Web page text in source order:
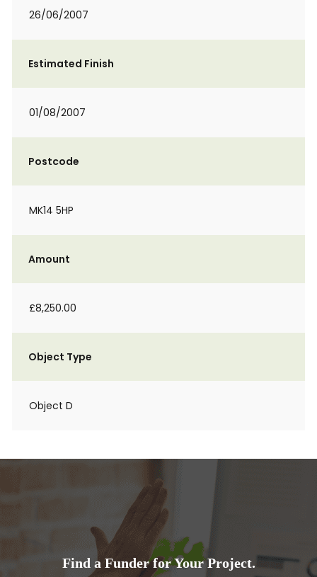
26/06/2007
Estimated Finish
01/08/2007
Postcode
MK14 5HP
Amount
£8,250.00
Object Type
Object D
Find a Funder for Your Project.